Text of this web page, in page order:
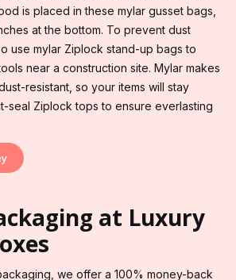
is placed in these mylar gusset bags,
at the bottom. To prevent dust
use mylar Ziplock stand-up bags to
near a construction site. Mylar makes
resistant, so your items will stay
seal Ziplock tops to ensure everlasting
at Luxury
we offer a 100% money-back